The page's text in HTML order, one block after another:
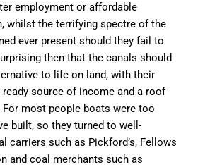
employment or affordable
whilst the terrifyingspectre of the
ever present should theyfail to
then that thecanals should
to life on land, with their
ready source of income and a roof
most people boats were too
built, so they turned to well-
carriers such as Pickford’s, Fellows
and coal merchants such as